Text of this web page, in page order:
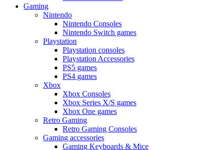
Gaming
Nintendo
Nintendo Consoles
Nintendo Switch games
Playstation
Playstation consoles
Playstation Accessories
PS5 games
PS4 games
Xbox
Xbox Consoles
Xbox Series X/S games
Xbox One games
Retro Gaming
Retro Gaming Consoles
Gaming accessories
Gaming Keyboards & Mice